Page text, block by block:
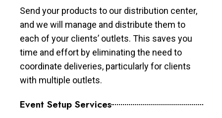
Send your products to our distribution center,
and we will manage and distribute them to
each of your clients’ outlets. This saves you
time and effort by eliminating the need to
coordinate deliveries, particularly for clients
with multiple outlets.
Event Setup Services